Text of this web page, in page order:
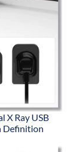
X Ray USB
Definition